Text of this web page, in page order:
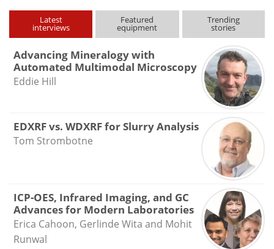
type
Latest
interviews
Featured
equipment
Trending
stories
Advancing Mineralogy with
Automated Multimodal Microscopy
Eddie Hill
EDXRF vs. WDXRF for Slurry Analysis
Tom Strombotne
ICP-OES, Infrared Imaging, and GC
Advances for Modern Laboratories
Erica Cahoon, Gerlinde Wita and Mohit
Runwal